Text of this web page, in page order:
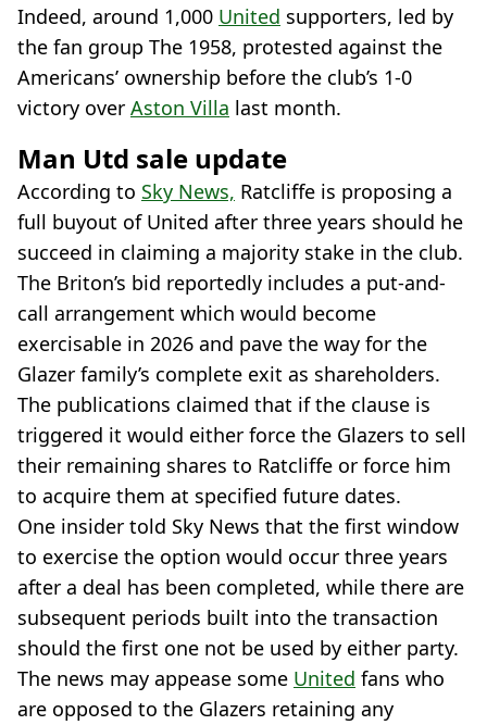
Indeed, around 1,000 United supporters, led by
the fan group The 1958, protested against the
Americans’ ownership before the club’s 1-0
victory over Aston Villa last month.
Man Utd sale update
According to Sky News, Ratcliffe is proposing a
full buyout of United after three years should he
succeed in claiming a majority stake in the club.
The Briton’s bid reportedly includes a put-and-
call arrangement which would become
exercisable in 2026 and pave the way for the
Glazer family’s complete exit as shareholders.
The publications claimed that if the clause is
triggered it would either force the Glazers to sell
their remaining shares to Ratcliffe or force him
to acquire them at specified future dates.
One insider told Sky News that the first window
to exercise the option would occur three years
after a deal has been completed, while there are
subsequent periods built into the transaction
should the first one not be used by either party.
The news may appease some United fans who
are opposed to the Glazers retaining any